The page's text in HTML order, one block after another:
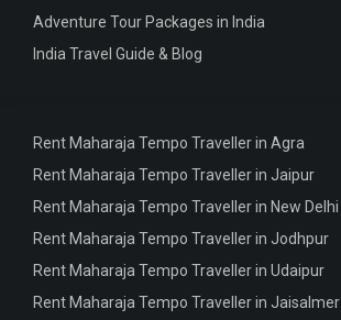
Rent Maharaja Tempo Traveller in Agra
Rent Maharaja Tempo Traveller in Jaipur
Rent Maharaja Tempo Traveller in New Delhi
Rent Maharaja Tempo Traveller in Jodhpur
Rent Maharaja Tempo Traveller in Udaipur
Rent Maharaja Tempo Traveller in Jaisalmer
Adventure Tour Packages in India
India Travel Guide & Blog